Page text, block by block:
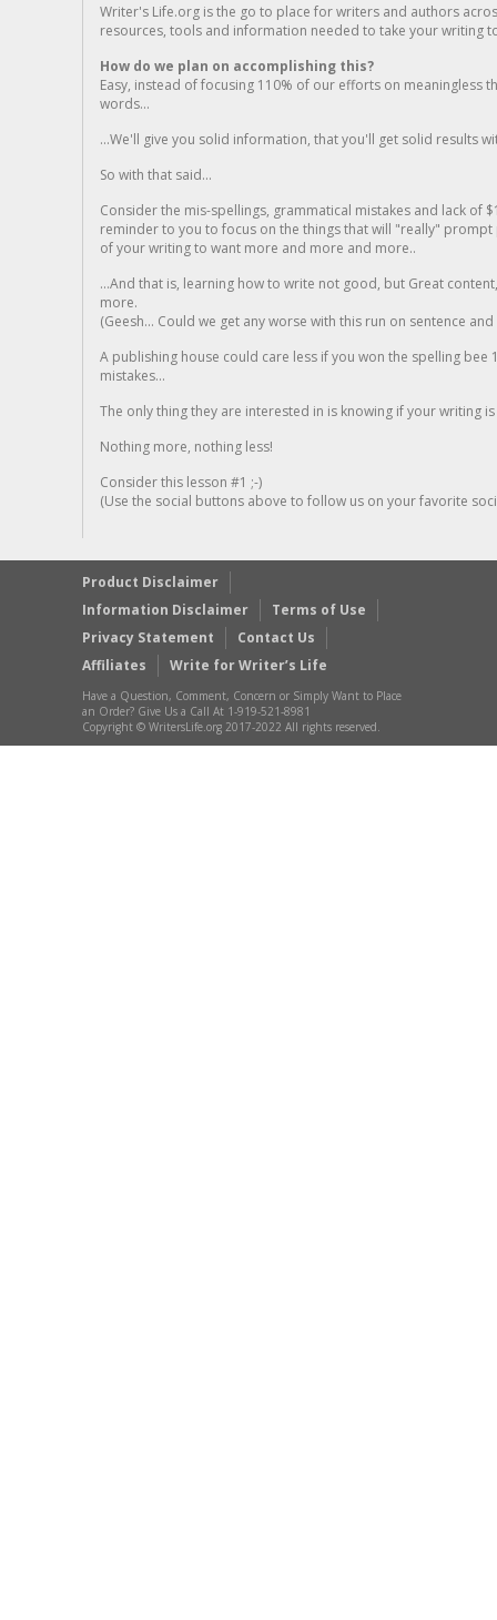
Writer's Life.org is the go to place for writers and authors
resources, tools and information needed to take your writing
How do we plan on accomplishing this?
Easy, instead of focusing 110% of our efforts on meaningless
words...
...We'll give you solid information, that you'll get solid results
So with that said...
Consider the mis-spellings, grammatical mistakes and lack of
reminder to you to focus on the things that will "really"
of your writing to want more and more and more..
...And that is, learning how to write not good, but Great
more.
(Geesh... Could we get any worse with this run on sentence
A publishing house could care less if you won the spelling
mistakes...
The only thing they are interested in is knowing if your writing is
Nothing more, nothing less!
Consider this lesson #1 ;-)
(Use the social buttons above to follow us on your favorite
Product Disclaimer
Information Disclaimer
Terms of Use
Privacy Statement
Contact Us
Affiliates
Write for Writer’s Life
Have a Question, Comment, Concern or Simply Want to Place
an Order? Give Us a Call At 1-919-521-8981
Copyright © WritersLife.org 2017-2022 All rights reserved.